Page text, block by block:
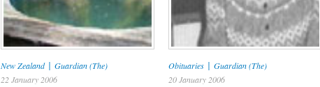
New Zealand| Guardian (The)
22 January 2006
Obituaries | Guardian (The)
20 January 2006